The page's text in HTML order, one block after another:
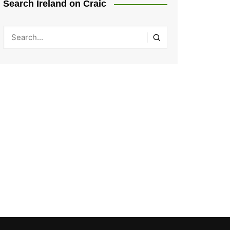
Search Ireland on Craic